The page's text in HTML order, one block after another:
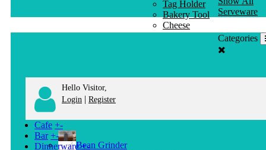
Tag Holder
Bakery Tool
Cheese
Knife
Serveware
Categories
Hello Visitor,
Login | Register
Cafe +-
Bean Grinder
Bar +-
Dinnerware +-